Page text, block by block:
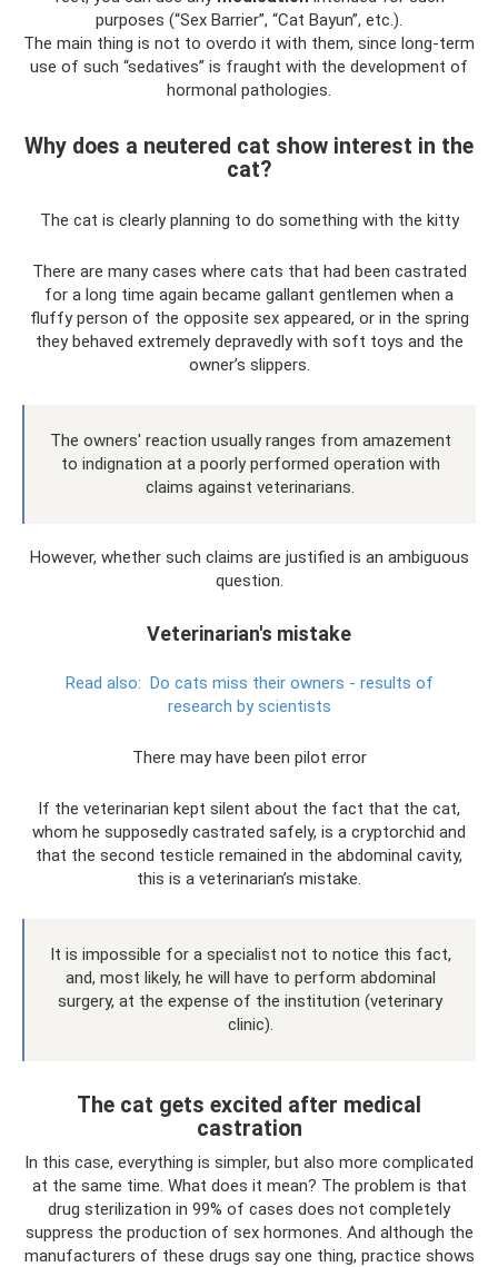
purposes (“Sex Barrier”, “Cat Bayun”, etc.).
The main thing is not to overdo it with them, since long-term
use of such “sedatives” is fraught with the development of
hormonal pathologies.
Why does a neutered cat show interest in the
cat?
The cat is clearly planning to do something with the kitty
There are many cases where cats that had been castrated
for a long time again became gallant gentlemen when a
fluffy person of the opposite sex appeared, or in the spring
they behaved extremely depravedly with soft toys and the
owner’s slippers.
The owners' reaction usually ranges from amazement
to indignation at a poorly performed operation with
claims against veterinarians.
However, whether such claims are justified is an ambiguous
question.
Veterinarian's mistake
Read also: Do ​​cats miss their owners - results of
research by scientists
There may have been pilot error
If the veterinarian kept silent about the fact that the cat,
whom he supposedly castrated safely, is a cryptorchid and
that the second testicle remained in the abdominal cavity,
this is a veterinarian’s mistake.
It is impossible for a specialist not to notice this fact,
and, most likely, he will have to perform abdominal
surgery, at the expense of the institution (veterinary
clinic).
The cat gets excited after medical
castration
In this case, everything is simpler, but also more complicated
at the same time. What does it mean? The problem is that
drug sterilization in 99% of cases does not completely
suppress the production of sex hormones. And although the
manufacturers of these drugs say one thing, practice shows